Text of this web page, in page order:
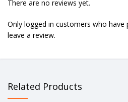
There are no reviews yet.
Only logged in customers who
leave a review.
Related Products